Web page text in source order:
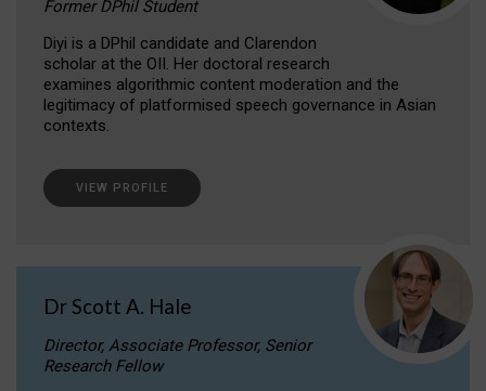
Former DPhil Student
Diyi is a DPhil candidate and Clarendon
scholar at the OII. Her doctoral research
examines algorithmic content moderation and the
legitimacy of platformised speech governance in Asian
contexts.
VIEW PROFILE
Dr Scott A. Hale
Director, Associate Professor, Senior
Research Fellow